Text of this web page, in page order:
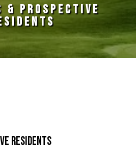
& PROSPECTIVE
Residents